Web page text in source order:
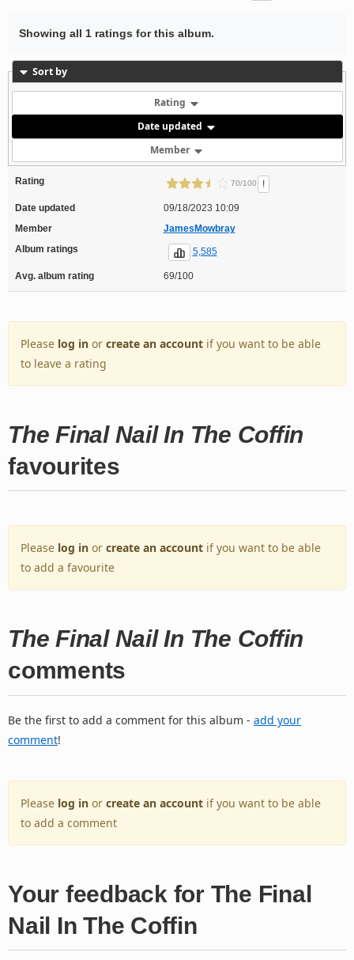
Showing all 1 ratings for this album.
Sort by
Rating
Date updated
Member
Rating 70/100 !
Date updated
09/18/2023 10:09
Member
JamesMowbray
Album ratings
5,585
Avg. album rating 69/100
Please log in or create an account if you want to be able
to leave a rating
The Final Nail In The Coffin
favourites
Please log in or create an account if you want to be able
to add a favourite
The Final Nail In The Coffin
comments
Be the first to add a comment for this album - add your
comment!
Please log in or create an account if you want to be able
to add a comment
Your feedback for The Final
Nail In The Coffin